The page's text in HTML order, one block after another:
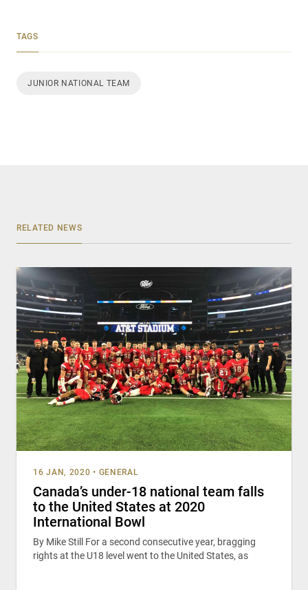
TAGS
JUNIOR NATIONAL TEAM
RELATED NEWS
16 JAN, 2020 • GENERAL
Canada’s under-18 national team falls
to the United States at 2020
International Bowl
By Mike Still For a second consecutive year, bragging
rights at the U18 level went to the United States, as